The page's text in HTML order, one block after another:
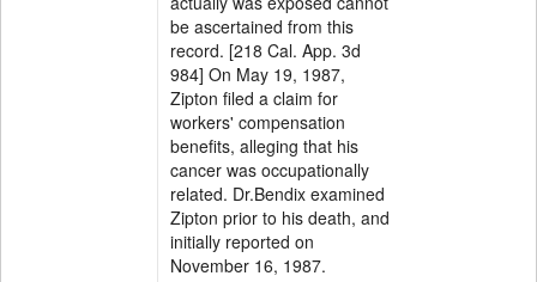
be ascertained from this
record. [218 Cal. App. 3d
984] On May 19, 1987,
Zipton filed a claim for
workers' compensation
benefits, alleging that his
cancer was occupationally
related. Dr.Bendix examined
Zipton prior to his death, and
initially reported on
November 16, 1987.